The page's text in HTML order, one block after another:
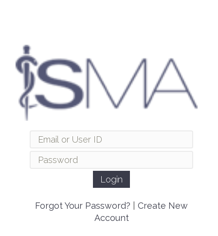
Forgot Your Password?
Create New
Account